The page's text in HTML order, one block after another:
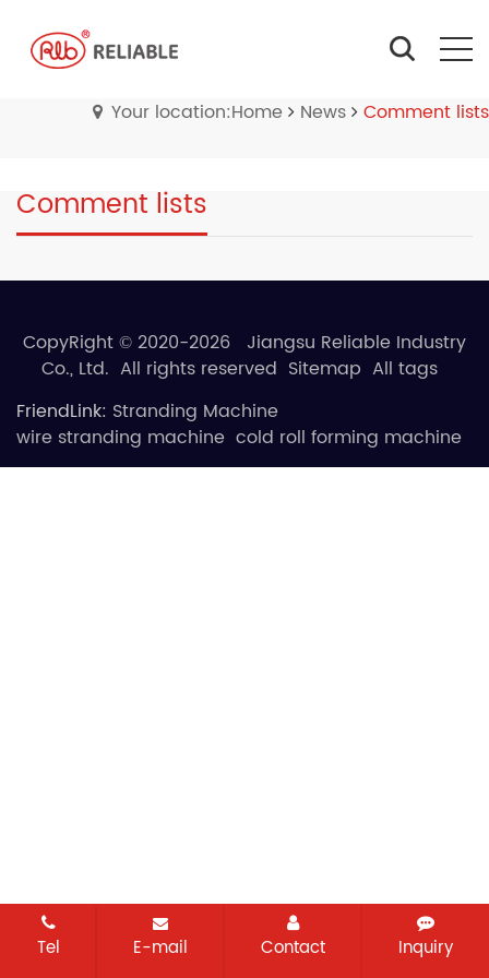
Your location:Home News Comment lists
Comment lists
CopyRight © 2020-2026 Jiangsu Reliable Industry
Co., Ltd. All rights reserved Sitemap All tags
FriendLink: Stranding Machine
wire stranding machine cold roll forming machine
Tel E-mail Contact Inquiry